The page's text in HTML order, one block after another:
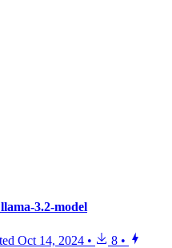
3.2-model
Oct 14, 2024 • 8 •